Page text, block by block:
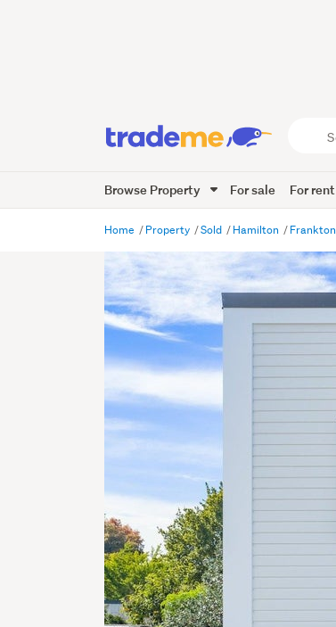
Trade
Me
Browse Property For sale For rent
Home Property Sold Hamilton Frankton